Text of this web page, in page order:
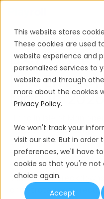
This website stores
These cookies are used
website experience and
personalized services to
website and through
more about the cookies
Privacy Policy.
We won't track your
visit our site. But in order
preferences, we'll have
cookie so that you're not
choice again.
Accept
How Much
Hire
Man in
Hiring in Isle of Man
– but understanding
teams get stuck. This
together in one place
with a real-time
based cost
and strategies to
Employment Cost Isle of Man